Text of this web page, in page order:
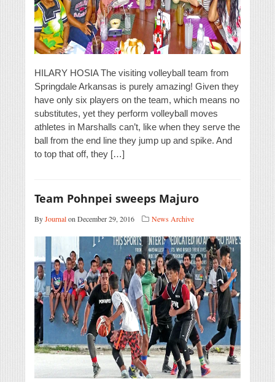
HILARY HOSIA The visiting volleyball team from
Springdale Arkansas is purely amazing! Given they
have only six players on the team, which means no
substitutes, yet they perform volleyball moves
athletes in Marshalls can’t, like when they serve the
ball from the end line they jump up and spike. And
to top that off, they […]
Team Pohnpei sweeps Majuro
ByJournalon December 29, 2016 News Archive